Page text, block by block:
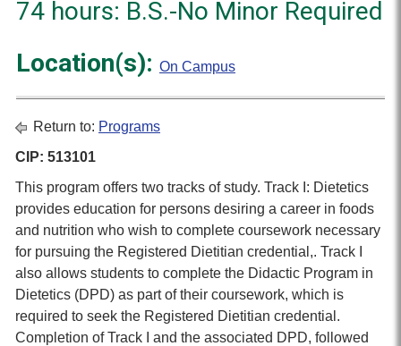
74 hours: B.S.-No Minor Required
Location(s): On Campus
Return to: Programs
CIP: 513101
This program offers two tracks of study. Track I: Dietetics
provides education for persons desiring a career in foods
and nutrition who wish to complete coursework necessary
for pursuing the Registered Dietitian credential,. Track I
also allows students to complete the Didactic Program in
Dietetics (DPD) as part of their coursework, which is
required to seek the Registered Dietitian credential.
Completion of Track I and the associated DPD, followed